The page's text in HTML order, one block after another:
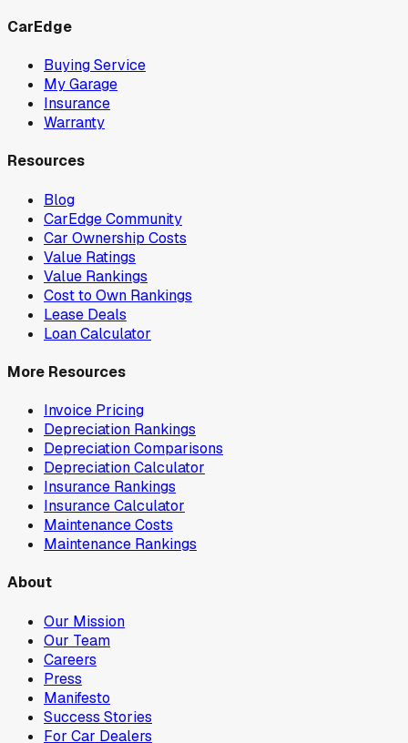
CarEdge
Buying Service
My Garage
Insurance
Warranty
Resources
Blog
CarEdge Community
Car Ownership Costs
Value Ratings
Value Rankings
Cost to Own Rankings
Lease Deals
Loan Calculator
More Resources
Invoice Pricing
Depreciation Rankings
Depreciation Comparisons
Depreciation Calculator
Insurance Rankings
Insurance Calculator
Maintenance Costs
Maintenance Rankings
About
Our Mission
Our Team
Careers
Press
Manifesto
Success Stories
For Car Dealers